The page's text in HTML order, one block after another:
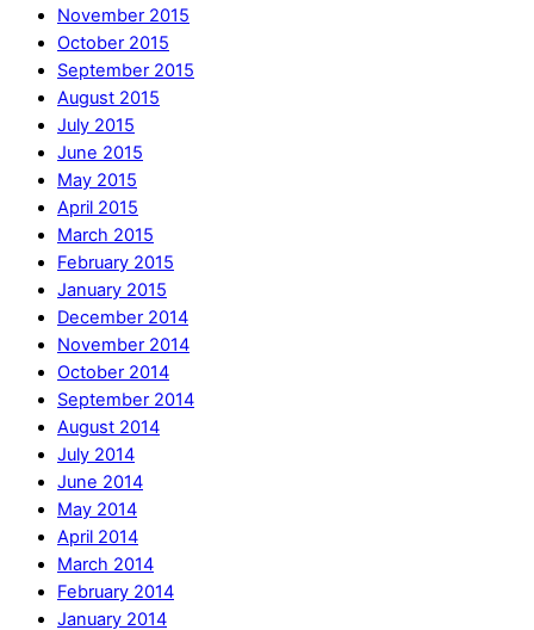
November 2015
October 2015
September 2015
August 2015
July 2015
June 2015
May 2015
April 2015
March 2015
February 2015
January 2015
December 2014
November 2014
October 2014
September 2014
August 2014
July 2014
June 2014
May 2014
April 2014
March 2014
February 2014
January 2014